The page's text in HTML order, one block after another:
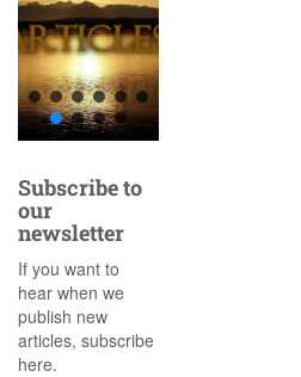
Subscribe to
our
newsletter
If you want to
hear when we
publish new
articles, subscribe
here.